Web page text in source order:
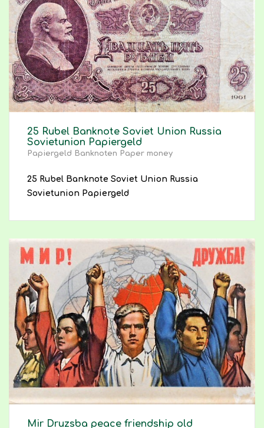
25 Rubel Banknote Soviet Union Russia
Sovietunion Papiergeld
Papiergeld Banknoten Paper money
25 Rubel Banknote Soviet Union Russia
Sovietunion Papiergeld
Mir Druzsba peace friendship old